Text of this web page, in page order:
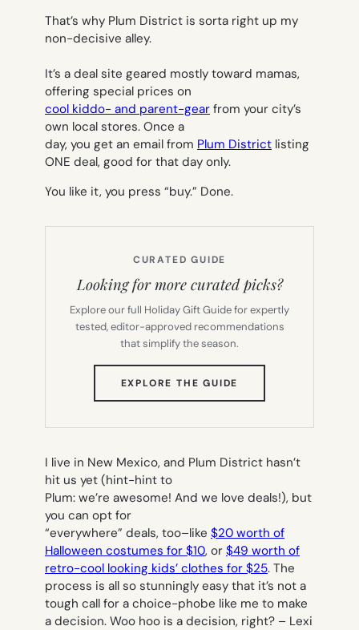
That’s why Plum District is sorta right up my
non-decisive alley.
It’s a deal site geared mostly toward mamas,
offering special prices on
cool kiddo- and parent-gear from your city’s
own local stores. Once a
day, you get an email from Plum District listing
ONE deal, good for that day only.
You like it, you press “buy.” Done.
CURATED GUIDE
Looking for more curated picks?
Explore our full Holiday Gift Guide for expertly
tested, editor-approved recommendations
that simplify the season.
EXPLORE THE GUIDE
TAB)
I live in New Mexico, and Plum District hasn’t
hit us yet (hint-hint to
Plum: we’re awesome! And we love deals!), but
you can opt for
“everywhere” deals, too–like $20 worth of
Halloween costumes for $10, or $49 worth of
retro-cool looking kids’ clothes for $25. The
process is all so stunningly easy that it’s not a
tough call for a choice-phobe like me to make
a decision. Woo hoo is a decision, right? – Lexi